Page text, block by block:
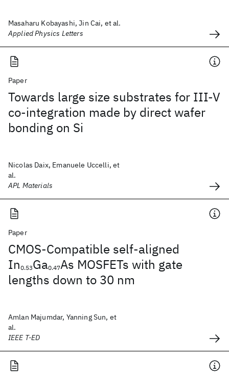
Masaharu Kobayashi, Jin Cai, et al.
Applied Physics Letters
Paper
Towards large size substrates for III-V
co-integration made by direct wafer
bonding on Si
Nicolas Daix, Emanuele Uccelli, et
al.
APL Materials
Paper
CMOS-Compatible self-aligned
In0.53Ga0.47As MOSFETs with gate
lengths down to 30 nm
Amlan Majumdar, Yanning Sun, et
al.
IEEE T-ED